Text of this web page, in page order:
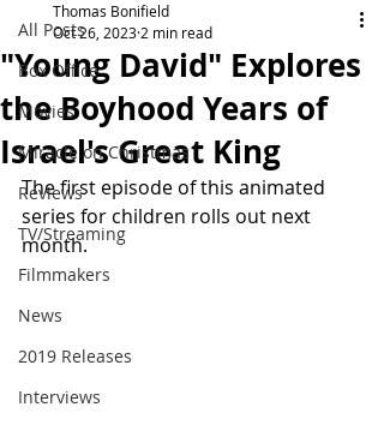
All Posts
Box Office
Movies
Miracle on Christmas
Reviews
TV/Streaming
Filmmakers
News
2019 Releases
Interviews
"Young David" Explores
the Boyhood Years of
Israel's Great King
Thomas Bonifield
Oct 26, 2023 2 min read
The first episode of this animated
series for children rolls out next
month.